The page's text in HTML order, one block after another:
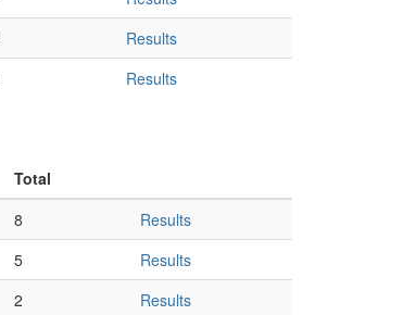
Results
Results
Total
8
Results
5
Results
2 Results